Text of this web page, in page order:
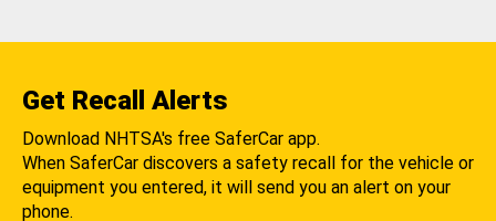
Get Recall Alerts
Download NHTSA's free SaferCar app.
When SaferCar discovers a safety recall for the vehicle or
equipment you entered, it will send you an alert on your
phone.